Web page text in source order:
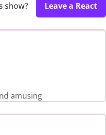
show? Leave a React
amusing